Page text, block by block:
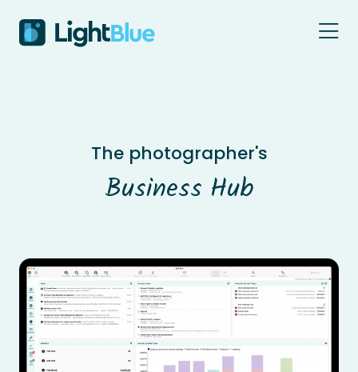
The photographer's
Business Hub